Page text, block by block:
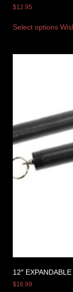
$12.95
Select options
12″
$16.99